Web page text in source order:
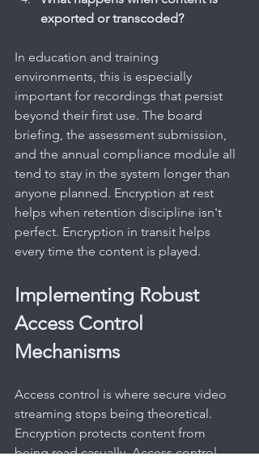
exported or transcoded?
In education and training
environments, this is especially
important for recordings that persist
beyond their first use. The board
briefing, the assessment submission,
and the annual compliance module all
tend to stay in the system longer than
anyone planned. Encryption at rest
helps when retention discipline isn't
perfect. Encryption in transit helps
every time the content is played.
Implementing Robust
Access Control
Mechanisms
Access control is where secure video
streaming stops being theoretical.
Encryption protects content from
being read casually. Access control